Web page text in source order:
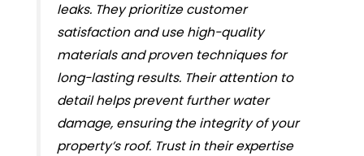
leaks. They prioritize customer
satisfaction and use high-quality
materials and proven techniques for
long-lasting results. Their attention to
detail helps prevent further water
damage, ensuring the integrity of your
property’s roof. Trust in their expertise